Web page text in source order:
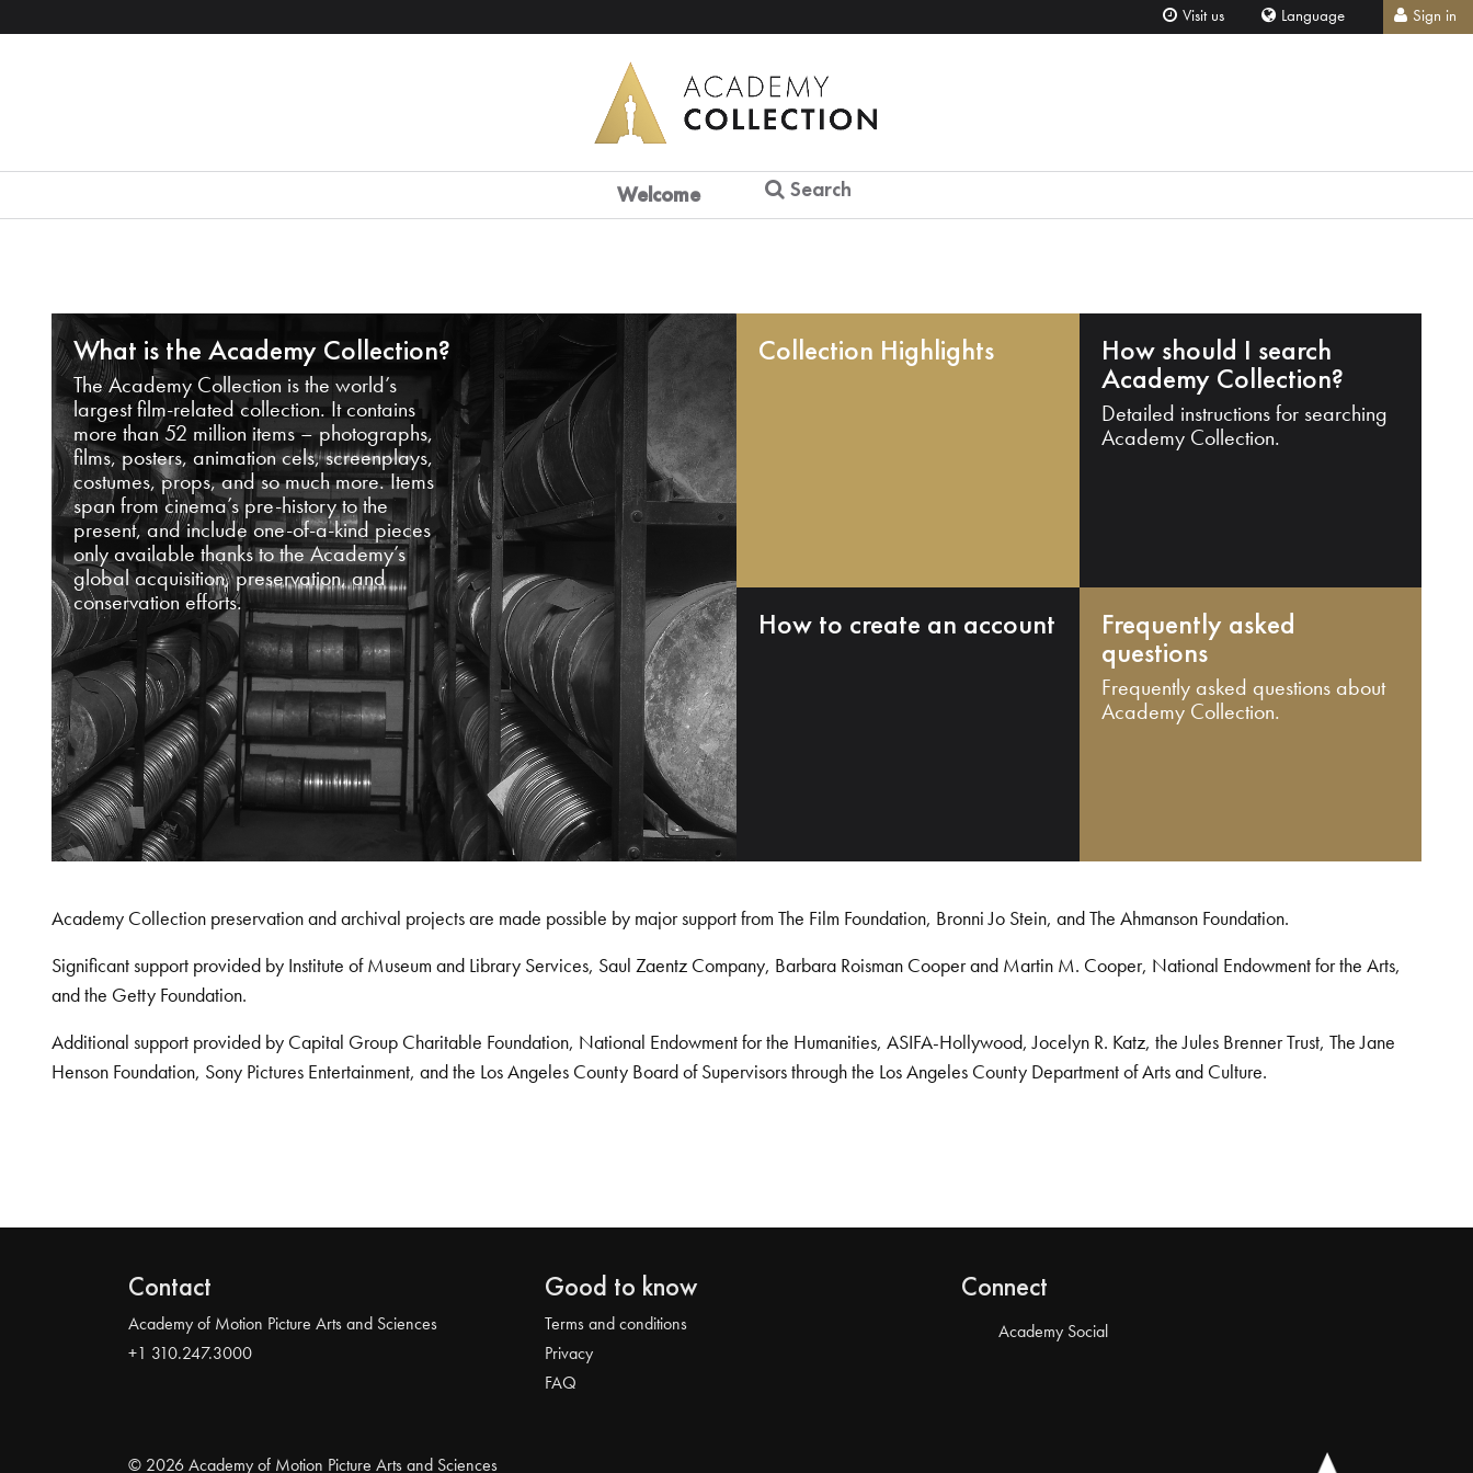
Visit us Language Sign in
Welcome Search
What is the Academy Collection?
The Academy Collection is the world’s
largest film-related collection. It contains
more than 52 million items – photographs,
films, posters, animation cels, screenplays,
costumes, props, and so much more. Items
span from cinema’s pre-history to the
present, and include one-of-a-kind pieces
only available thanks to the Academy’s
global acquisition, preservation, and
conservation efforts.
Collection Highlights How should I search
Academy Collection?
Detailed instructions for searching
Academy Collection.
How to create an account Frequently asked
questions
Frequently asked questions about
Academy Collection.
Academy Collection preservation and archival projects are made possible by major support from The Film Foundation, Bronni Jo Stein, and The Ahmanson Foundation.
Significant support provided by Institute of Museum and Library Services, Saul Zaentz Company, Barbara Roisman Cooper and Martin M. Cooper, National Endowment for the Arts,
and the Getty Foundation.
Additional support provided by Capital Group Charitable Foundation, National Endowment for the Humanities, ASIFA-Hollywood, Jocelyn R. Katz, the Jules Brenner Trust, The Jane
Henson Foundation, Sony Pictures Entertainment, and the Los Angeles County Board of Supervisors through the Los Angeles County Department of Arts and Culture.
Contact
Academy of Motion Picture Arts and Sciences
+1 310.247.3000
Good to know
Terms and conditions
Privacy
FAQ
Connect
Academy Social
© 2026 Academy of Motion Picture Arts and Sciences